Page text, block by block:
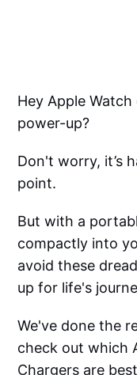
Hey Apple
power-up?
Don't worry, it’s
point.
But with a
compactly into
avoid these
up for life's
We've done the
check out which
Chargers are